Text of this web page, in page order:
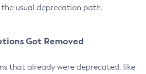
usual deprecation path.
Got Removed
that already were deprecated, like